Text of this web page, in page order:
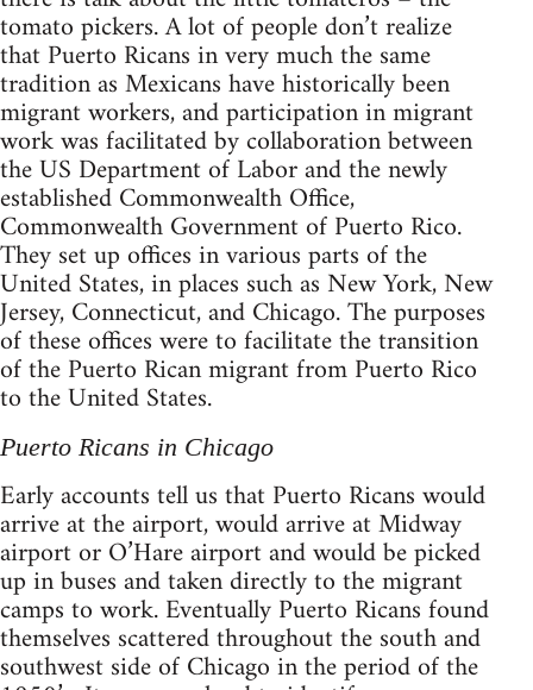
tomato pickers. A lot of people don’t realize
that Puerto Ricans in very much the same
tradition as Mexicans have historically been
migrant workers, and participation in migrant
work was facilitated by collaboration between
the US Department of Labor and the newly
established Commonwealth Office,
Commonwealth Government of Puerto Rico.
They set up offices in various parts of the
United States, in places such as New York, New
Jersey, Connecticut, and Chicago. The purposes
of these offices were to facilitate the transition
of the Puerto Rican migrant from Puerto Rico
to the United States.
Puerto Ricans in Chicago
Early accounts tell us that Puerto Ricans would
arrive at the airport, would arrive at Midway
airport or O’Hare airport and would be picked
up in buses and taken directly to the migrant
camps to work. Eventually Puerto Ricans found
themselves scattered throughout the south and
southwest side of Chicago in the period of the